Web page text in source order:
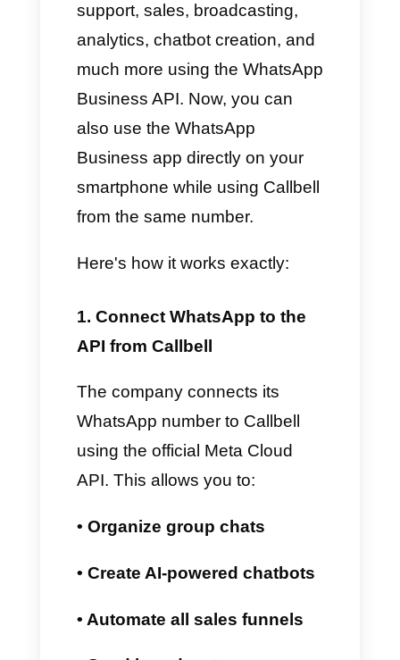
Before this feature, connecting
WhatsApp to the API meant a
guaranteed loss of access to
the mobile app. Now, however,
both systems can run
reliably, allowing businesses to
take advantage of all the
features offered by both
versions of WhatsApp.
How WhatsApp
Coexistence Works with
Callbell
Callbell is aWhatsApp CRM
that lets you perform customer